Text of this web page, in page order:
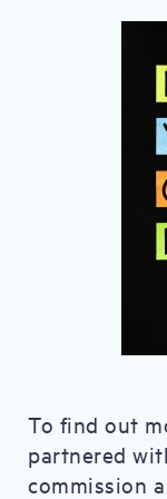
To find out
partnered
commission